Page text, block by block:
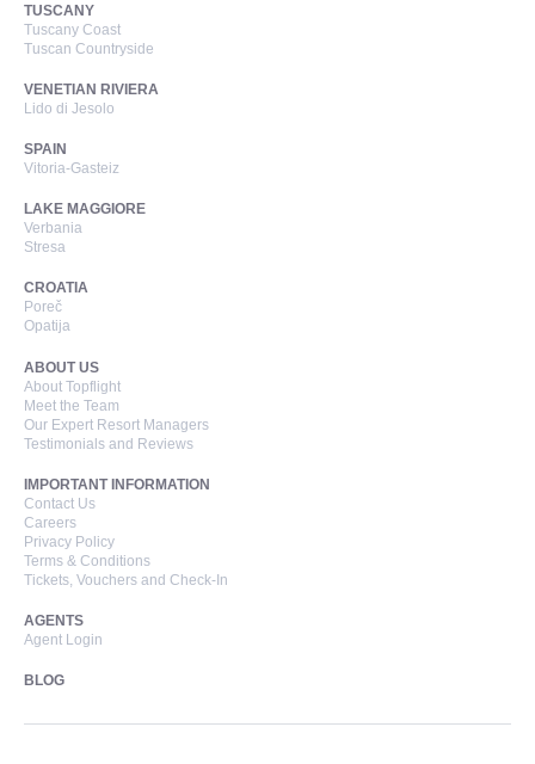
TUSCANY
Tuscany Coast
Tuscan Countryside
VENETIAN RIVIERA
Lido di Jesolo
SPAIN
Vitoria-Gasteiz
LAKE MAGGIORE
Verbania
Stresa
CROATIA
Poreč
Opatija
ABOUT US
About Topflight
Meet the Team
Our Expert Resort Managers
Testimonials and Reviews
IMPORTANT INFORMATION
Contact Us
Careers
Privacy Policy
Terms & Conditions
Tickets, Vouchers and Check-In
AGENTS
Agent Login
BLOG